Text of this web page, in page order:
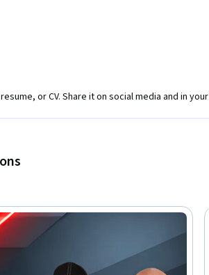
or CV. Share it on social media and in your